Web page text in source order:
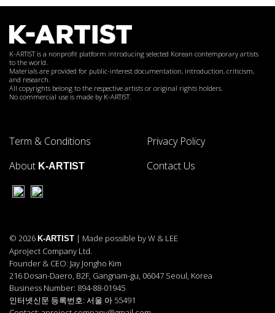
K-ARTIST is a nonprofit platform introducing selected Korean contemporary artists
to the world.
Materials are provided for public-interest documentation, introduction, criticism,
and research.
All copyrights belong to the respective artists or original rights holders.
No commercial use is made by K-ARTIST.
Term & Conditions
Privacy Policy
About K-ARTIST Contact Us
© 2026 K-ARTIST | Made possible by W & LEE
Aproject Company Ltd.
Founder & CEO: Jay Jongho Kim
216 Dosan-Daero, B2F, Gangnam-gu, 06047 Seoul, Korea
Business Number: 894-88-01945
인터넷신문 등록번호: 서울 아 55491